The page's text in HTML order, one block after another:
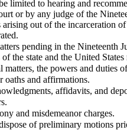
limited to hearing and
or by any judge of the
out of the incarceration
pending in the Nineteenth
the state and the United
matters, the powers and duties
oaths and affirmations.
affidavits, and
and misdemeanor charges.
of preliminary motions